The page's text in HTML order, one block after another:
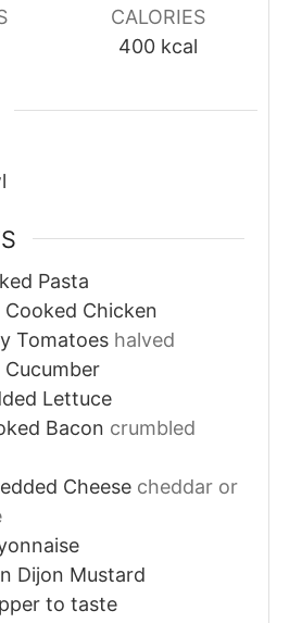
CALORIES
400 kcal
Pasta
Cooked Chicken
Tomatoes halved
Cucumber
Lettuce
Bacon crumbled
Cheese cheddar or
Dijon Mustard
to taste